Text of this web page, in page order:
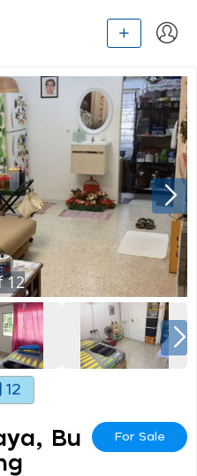
12
12
Bu
For Sale